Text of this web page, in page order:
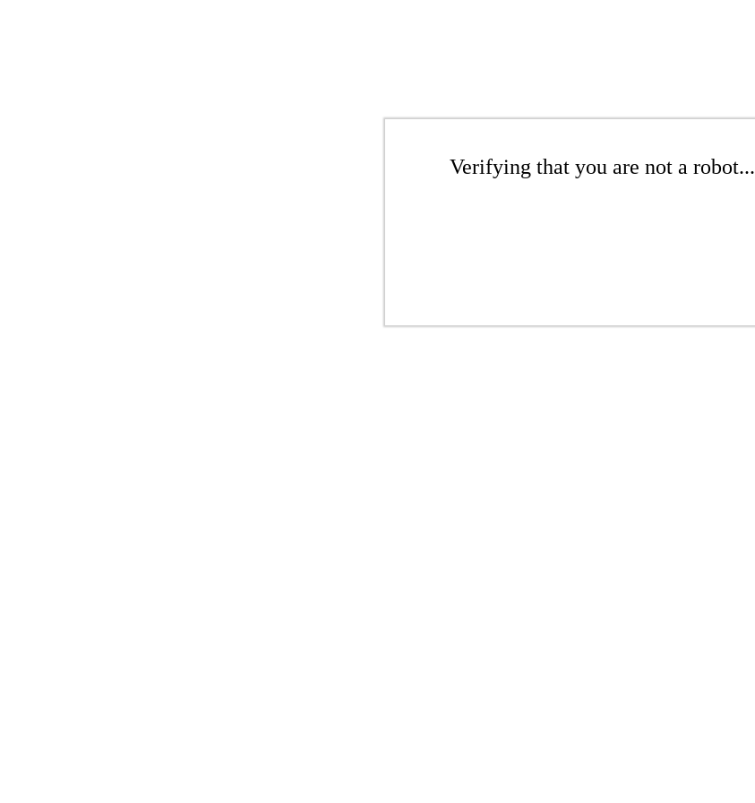
Verifying that you are not a robot...